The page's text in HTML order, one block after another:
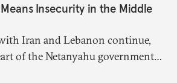
Means Insecurity in the Middle
Iran and Lebanon continue,
of the Netanyahu government’s